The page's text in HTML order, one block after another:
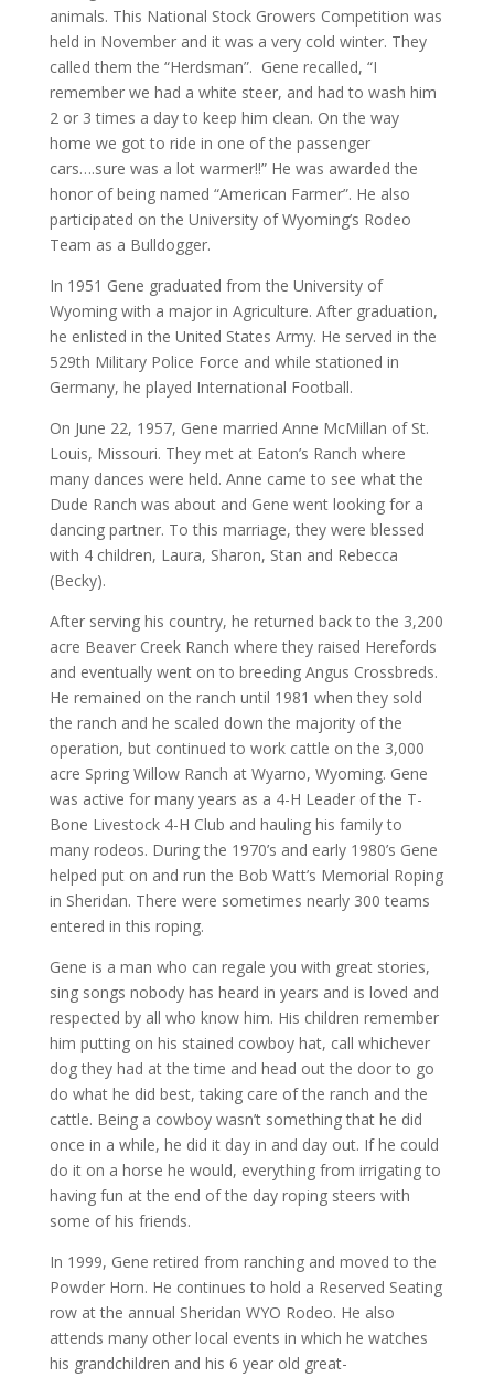
animals. This National Stock Growers Competition was
held in November and it was a very cold winter. They
called them the “Herdsman”. Gene recalled, “I
remember we had a white steer, and had to wash him
2 or 3 times a day to keep him clean. On the way
home we got to ride in one of the passenger
cars….sure was a lot warmer!!” He was awarded the
honor of being named “American Farmer”. He also
participated on the University of Wyoming’s Rodeo
Team as a Bulldogger.
In 1951 Gene graduated from the University of
Wyoming with a major in Agriculture. After graduation,
he enlisted in the United States Army. He served in the
529th Military Police Force and while stationed in
Germany, he played International Football.
On June 22, 1957, Gene married Anne McMillan of St.
Louis, Missouri. They met at Eaton’s Ranch where
many dances were held. Anne came to see what the
Dude Ranch was about and Gene went looking for a
dancing partner. To this marriage, they were blessed
with 4 children, Laura, Sharon, Stan and Rebecca
(Becky).
After serving his country, he returned back to the 3,200
acre Beaver Creek Ranch where they raised Herefords
and eventually went on to breeding Angus Crossbreds.
He remained on the ranch until 1981 when they sold
the ranch and he scaled down the majority of the
operation, but continued to work cattle on the 3,000
acre Spring Willow Ranch at Wyarno, Wyoming. Gene
was active for many years as a 4-H Leader of the T-
Bone Livestock 4-H Club and hauling his family to
many rodeos. During the 1970’s and early 1980’s Gene
helped put on and run the Bob Watt’s Memorial Roping
in Sheridan. There were sometimes nearly 300 teams
entered in this roping.
Gene is a man who can regale you with great stories,
sing songs nobody has heard in years and is loved and
respected by all who know him. His children remember
him putting on his stained cowboy hat, call whichever
dog they had at the time and head out the door to go
do what he did best, taking care of the ranch and the
cattle. Being a cowboy wasn’t something that he did
once in a while, he did it day in and day out. If he could
do it on a horse he would, everything from irrigating to
having fun at the end of the day roping steers with
some of his friends.
In 1999, Gene retired from ranching and moved to the
Powder Horn. He continues to hold a Reserved Seating
row at the annual Sheridan WYO Rodeo. He also
attends many other local events in which he watches
his grandchildren and his 6 year old great-